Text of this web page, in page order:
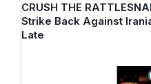
CRUSH THE
Strike Back Against
Late